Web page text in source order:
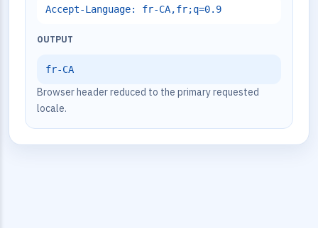
Accept-Language: fr-CA,fr;q=0.9
OUTPUT
fr-CA
Browser header reduced to the primary requested
locale.